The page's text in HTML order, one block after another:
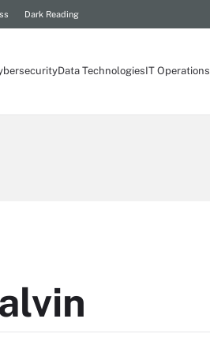
Dark Reading
Data TechnologiesIT Operations